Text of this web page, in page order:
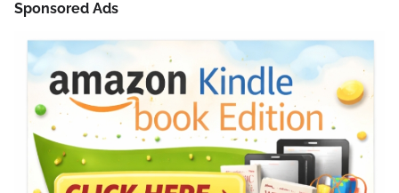
Sponsored Ads